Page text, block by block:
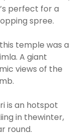
perfect for a
spree.
temple was a
A giant
views of the
is an hotspot
in thewinter,
round.